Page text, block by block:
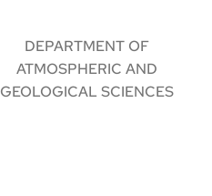
DEPARTMENT OF
ATMOSPHERIC AND
GEOLOGICAL SCIENCES